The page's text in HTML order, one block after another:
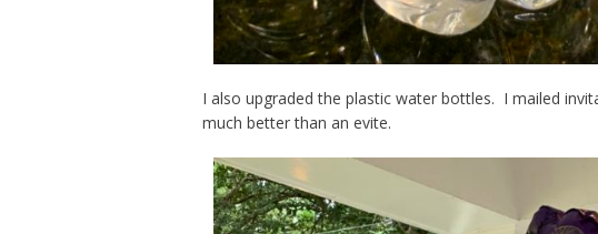
I also upgraded the plastic water bottles. I mailed
much better than an evite.